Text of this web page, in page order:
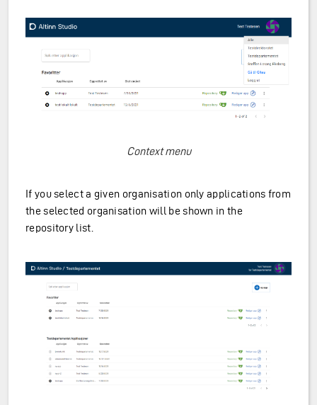
Context menu
If you select a given organisation only applications from
the selected organisation will be shown in the
repository list.